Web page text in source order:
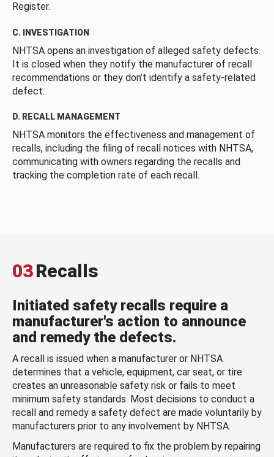
Register.
C. INVESTIGATION
NHTSA opens an investigation of alleged safety defects.
It is closed when they notify the manufacturer of recall
recommendations or they don’t identify a safety-related
defect.
D. RECALL MANAGEMENT
NHTSA monitors the effectiveness and management of
recalls, including the filing of recall notices with NHTSA,
communicating with owners regarding the recalls and
tracking the completion rate of each recall.
03Recalls
Initiated safety recalls require a
manufacturer's action to announce
and remedy the defects.
A recall is issued when a manufacturer or NHTSA
determines that a vehicle, equipment, car seat, or tire
creates an unreasonable safety risk or fails to meet
minimum safety standards. Most decisions to conduct a
recall and remedy a safety defect are made voluntarily by
manufacturers prior to any involvement by NHTSA.
Manufacturers are required to fix the problem by repairing